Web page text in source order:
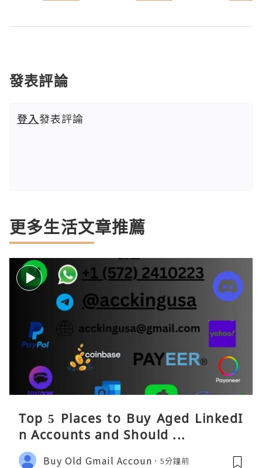
發表評論
登入發表評論
更多生活文章推薦
Top 5 Places to Buy Aged LinkedI
n Accounts and Should ...
Buy Old Gmail Accoun 5分鐘前